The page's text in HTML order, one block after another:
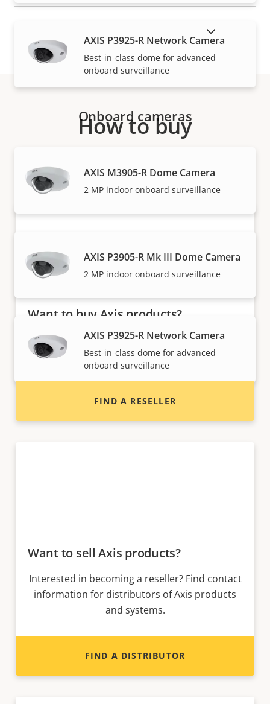
AXIS P3925-R Network Camera
Best-in-class dome for advanced
onboard surveillance
Onboard cameras
AXIS M3905-R Dome Camera
2 MP indoor onboard surveillance
AXIS P3905-R Mk III Dome Camera
2 MP indoor onboard surveillance
AXIS P3925-R Network Camera
Best-in-class dome for advanced
onboard surveillance
How to buy
expertly installed by our trusted partners.
Want to buy Axis products?
Find resellers, system integrators and
installers of Axis products and systems.
FIND A RESELLER
Want to sell Axis products?
Interested in becoming a reseller? Find contact
information for distributors of Axis products
and systems.
FIND A DISTRIBUTOR